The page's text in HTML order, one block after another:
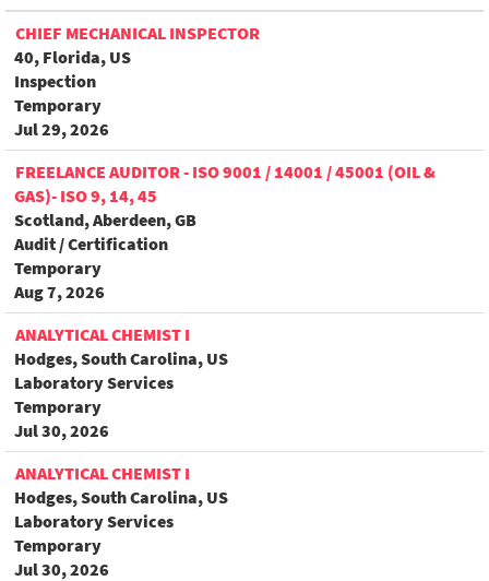
CHIEF MECHANICAL INSPECTOR
40, Florida, US
Inspection
Temporary
Jul 29, 2026
FREELANCE AUDITOR - ISO 9001 / 14001 / 45001 (OIL &
GAS)- ISO 9, 14, 45
Scotland, Aberdeen, GB
Audit / Certification
Temporary
Aug 7, 2026
ANALYTICAL CHEMIST I
Hodges, South Carolina, US
Laboratory Services
Temporary
Jul 30, 2026
ANALYTICAL CHEMIST I
Hodges, South Carolina, US
Laboratory Services
Temporary
Jul 30, 2026